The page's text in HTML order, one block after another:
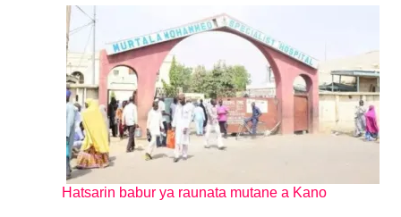
Hatsarin babur ya raunata mutane a Kano